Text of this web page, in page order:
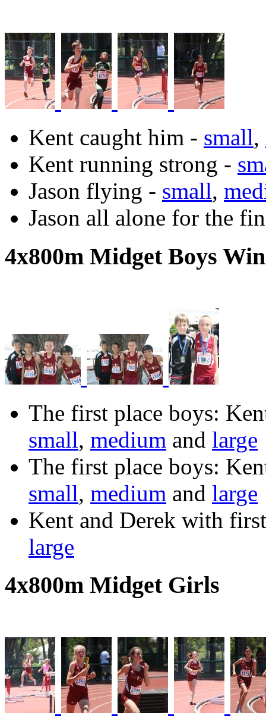
Kent caught him - small,
Kent running strong -
Jason flying - small,
Jason all alone for the
4x800m Midget Boys
The first place boys:
small, medium and large
The first place boys:
small, medium and large
Kent and Derek with
large
4x800m Midget Girls